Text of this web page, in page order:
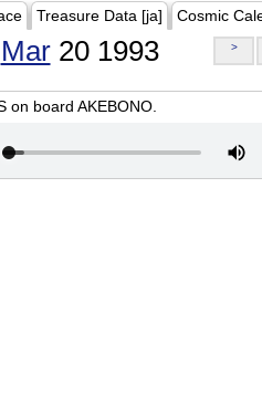
Treasure Data [ja] Cosmic
Mar20 1993 >
on board AKEBONO.